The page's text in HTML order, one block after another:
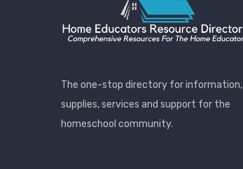
The one-stop directory for information,
supplies, services and support for the
homeschool community.